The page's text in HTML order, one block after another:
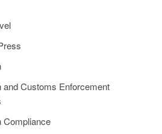
and Customs Enforcement
Compliance